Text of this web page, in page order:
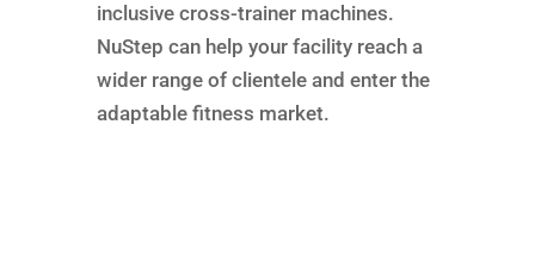
inclusive cross-trainer machines.
NuStep can help your facility reach a
wider range of clientele and enter the
adaptable fitness market.